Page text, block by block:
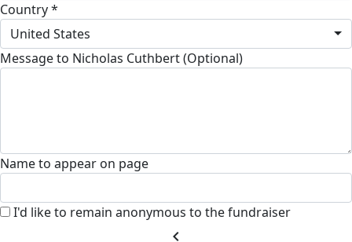
Country *
United States
Message to Nicholas Cuthbert (Optional)
Name to appear on page
I'd like to remain anonymous to the fundraiser
chevron_left